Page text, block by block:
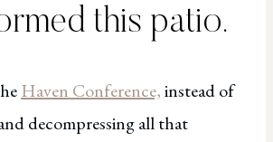
this patio.
Haven Conference,instead of
decompressing all that